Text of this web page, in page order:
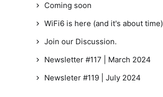
Coming soon
WiFi6 is here (and it's about time)
Join our Discussion.
Newsletter #117 | March 2024
Newsleter #119 | July 2024